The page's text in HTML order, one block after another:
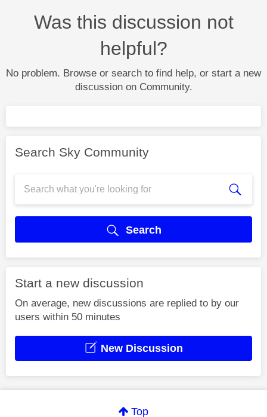
Was this discussion not
helpful?
No problem. Browse or search to find help, or start a new
discussion on Community.
Search Sky Community
Search
Start a new discussion
On average, new discussions are replied to by our
users within 50 minutes
New Discussion
Top